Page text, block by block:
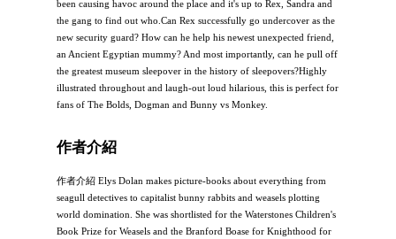
been causing havoc around the place and it's up to Rex, Sandra and
the gang to find out who.Can Rex successfully go undercover as the
new security guard? How can he help his newest unexpected friend,
an Ancient Egyptian mummy? And most importantly, can he pull off
the greatest museum sleepover in the history of sleepovers?Highly
illustrated throughout and laugh-out loud hilarious, this is perfect for
fans of The Bolds, Dogman and Bunny vs Monkey.
作者介紹
作者介紹 Elys Dolan makes picture-books about everything from
seagull detectives to capitalist bunny rabbits and weasels plotting
world domination. She was shortlisted for the Waterstones Children's
Book Prize for Weasels and the Branford Boase for Knighthood for